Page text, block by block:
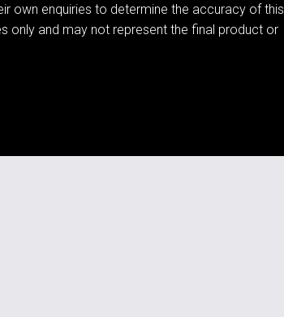
own enquiries to determine the accuracy of this
only and may not represent the final product or